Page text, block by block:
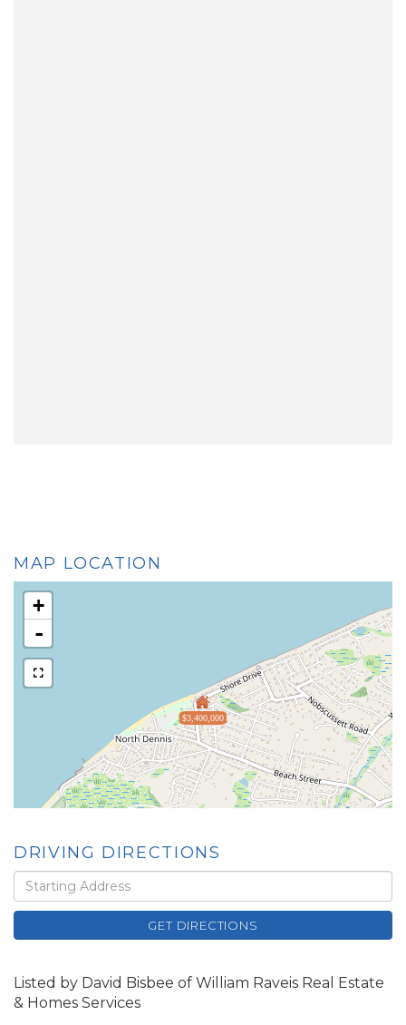
MAP LOCATION
$3,400,000
+
-
DRIVING DIRECTIONS
Driving
Directions
GET DIRECTIONS
Listed by David Bisbee of William Raveis Real Estate
& Homes Services